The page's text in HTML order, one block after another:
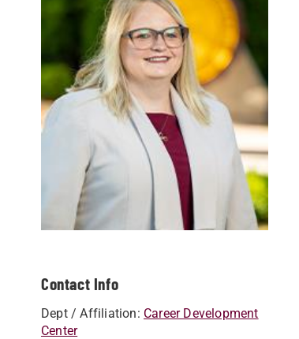
Contact Info
Dept / Affiliation: Career Development
Center